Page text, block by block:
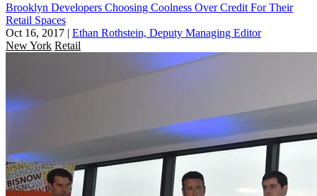
Brooklyn Developers Choosing Coolness Over Credit For Their
Retail Spaces
Oct 16, 2017 | Ethan Rothstein, Deputy Managing Editor
New York Retail